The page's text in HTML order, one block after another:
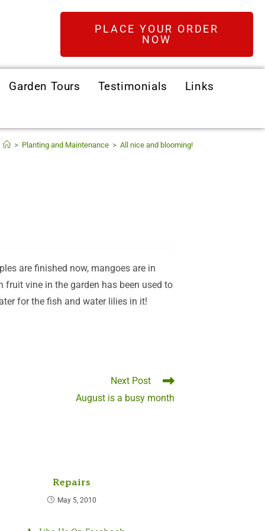
PLACE YOUR ORDER
NOW
Garden Tours Testimonials Links
> Planting and Maintenance > All nice and blooming!
are finished now, mangoes are in
vine in the garden has been used to
for the fish and water lilies in it!
Next Post
August is a busy month
Repairs
May 5, 2010